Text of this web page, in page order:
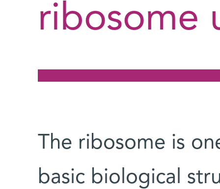
ribosome
The ribosome is
basic biological